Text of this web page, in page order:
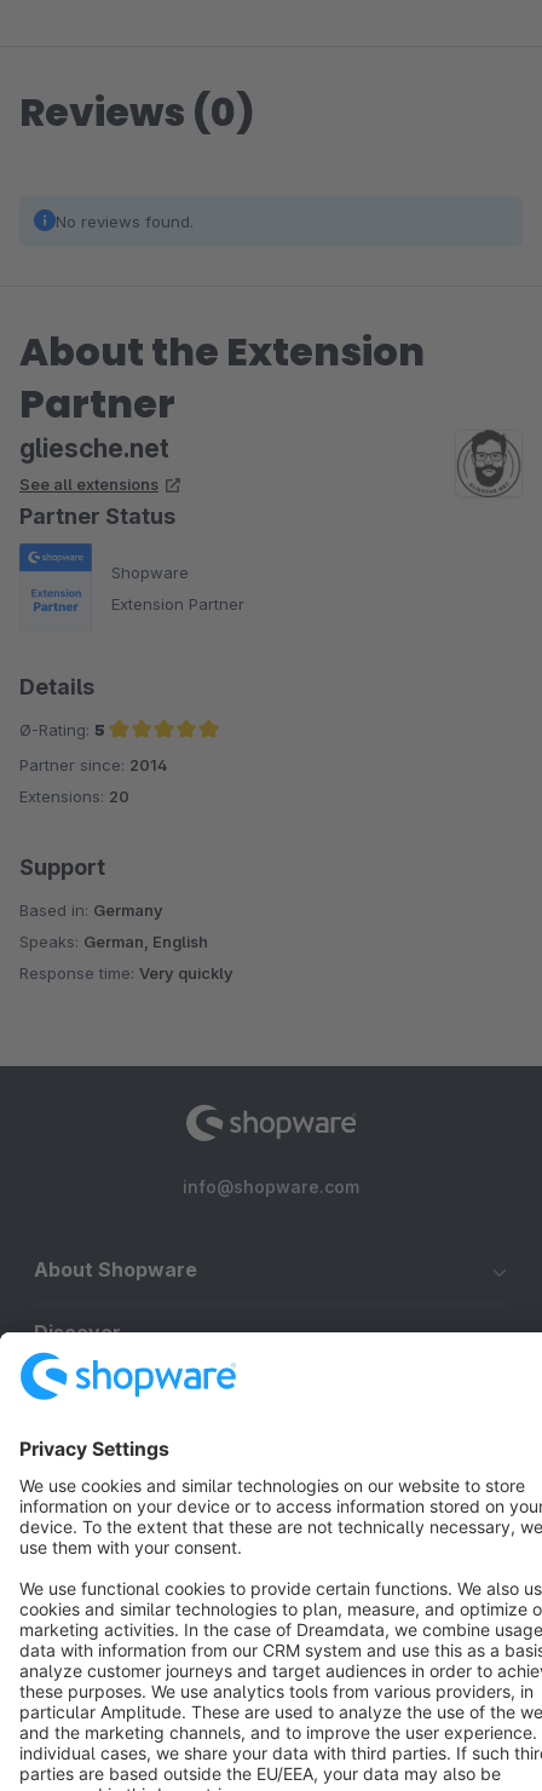
Reviews (0)
No reviews found.
About the Extension
Partner
gliesche.net
See all extensions
Partner Status
Shopware
Extension Partner
Details
Ø-Rating: 5
Average rating of 5 out of 5 stars
Partner since: 2014
Extensions: 20
Support
Based in: Germany
Speaks: German, English
Response time: Very quickly
info@shopware.com
About Shopware
Discover
Resources
English
Terms & Conditions Privacy Legal notice
Cookie settings
Copyright © shopware AG - All rights reserved